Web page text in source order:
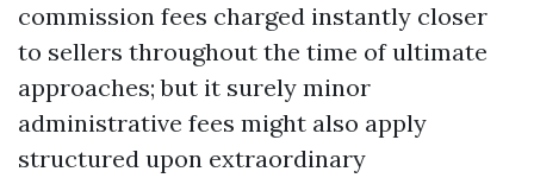
commission fees charged instantly closer
to sellers throughout the time of ultimate
approaches; but it surely minor
administrative fees might also apply
structured upon extraordinary